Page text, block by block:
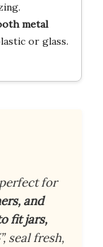
metal
or glass.
for
and
fit jars,
seal fresh,